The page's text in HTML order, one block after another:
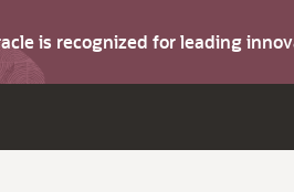
is recognized for leading